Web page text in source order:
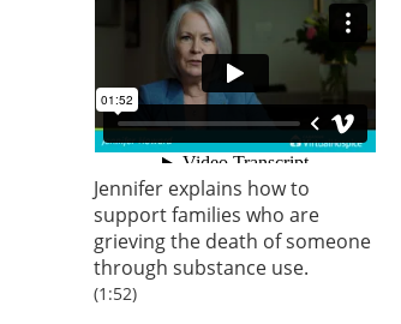
Jennifer explains how to
support families who are
grieving the death of someone
through substance use.
(1:52)